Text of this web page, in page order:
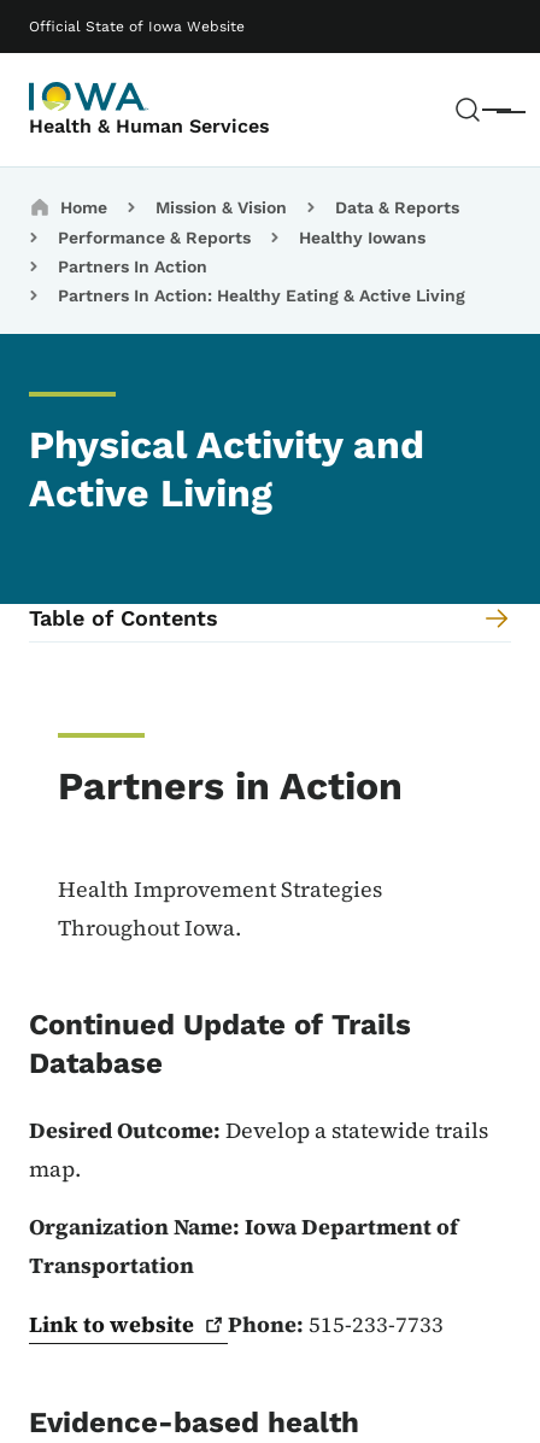
Official State of Iowa Website
Health & Human Services Menu
Main navigation
Breadcrumbs
Home Mission & Vision
Data & Reports
Performance & Reports
Healthy Iowans
Partners In Action
Partners In Action: Healthy Eating & Active Living
Physical Activity and
Active Living
Table of Contents
Partners in Action
Health Improvement Strategies
Throughout Iowa.
Continued Update of Trails
Database
Desired Outcome: Develop a statewide trails
map.
Organization Name: Iowa Department of
Transportation
Link towebsite Phone: 515-233-7733
Evidence-based health